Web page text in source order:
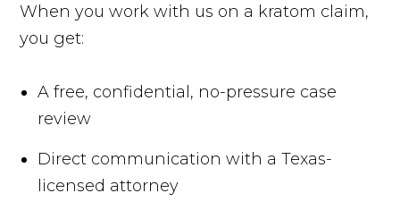
When you work with us on a kratom claim,
you get:
A free, confidential, no-pressure case
review
Direct communication with a Texas-
licensed attorney